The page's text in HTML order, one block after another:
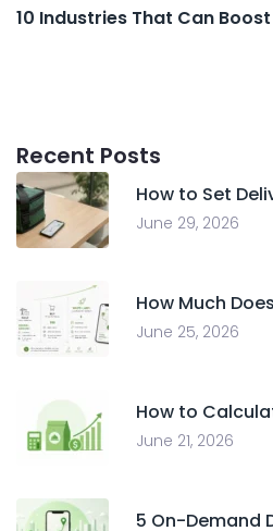
10 Industries That Can
Recent Posts
How to Set
June 29, 2026
How Much
June 25, 2026
How to
June 21, 2026
5 On-Demand